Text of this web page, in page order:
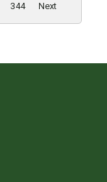
344 Next